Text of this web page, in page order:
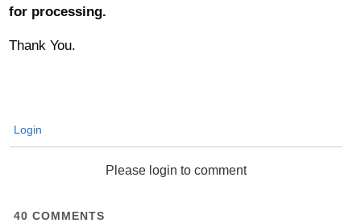
for processing.
Thank You.
Login
Please login to comment
40 COMMENTS